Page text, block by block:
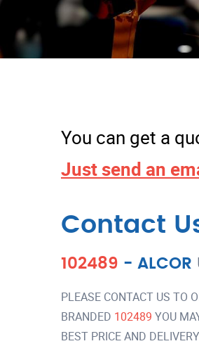
You can get a
Just send an
Contact
102489 - ALCOR
PLEASE CONTACT US TO
BRANDED 102489 YOU
BEST PRICE AND